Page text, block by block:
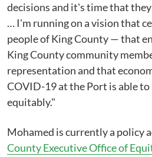
decisions and it's time that
… I'm running on a vision that
people of King County — that
King County community
representation and that
COVID-19 at the Port is able
equitably."
Mohamed is currently a policy
County Executive Office of